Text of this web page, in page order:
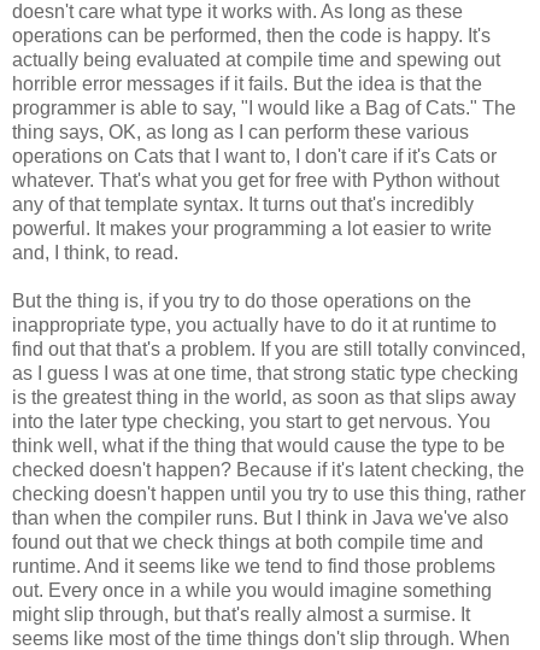
doesn't care what type it works with. As long as these
operations can be performed, then the code is happy. It's
actually being evaluated at compile time and spewing out
horrible error messages if it fails. But the idea is that the
programmer is able to say, "I would like a Bag of Cats." The
thing says, OK, as long as I can perform these various
operations on Cats that I want to, I don't care if it's Cats or
whatever. That's what you get for free with Python without
any of that template syntax. It turns out that's incredibly
powerful. It makes your programming a lot easier to write
and, I think, to read.
But the thing is, if you try to do those operations on the
inappropriate type, you actually have to do it at runtime to
find out that that's a problem. If you are still totally convinced,
as I guess I was at one time, that strong static type checking
is the greatest thing in the world, as soon as that slips away
into the later type checking, you start to get nervous. You
think well, what if the thing that would cause the type to be
checked doesn't happen? Because if it's latent checking, the
checking doesn't happen until you try to use this thing, rather
than when the compiler runs. But I think in Java we've also
found out that we check things at both compile time and
runtime. And it seems like we tend to find those problems
out. Every once in a while you would imagine something
might slip through, but that's really almost a surmise. It
seems like most of the time things don't slip through. When